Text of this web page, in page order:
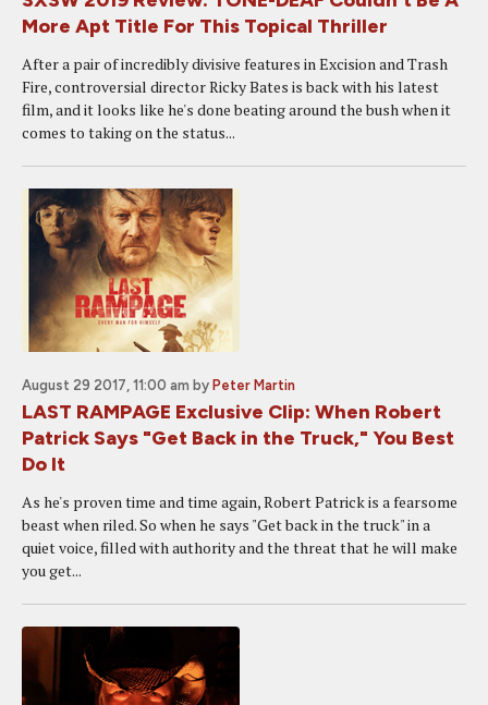
More Apt Title For This Topical Thriller
After a pair of incredibly divisive features in Excision and Trash
Fire, controversial director Ricky Bates is back with his latest
film, and it looks like he's done beating around the bush when it
comes to taking on the status...
August 29 2017, 11:00 am by Peter Martin
LAST RAMPAGE Exclusive Clip: When Robert
Patrick Says "Get Back in the Truck," You Best
Do It
As he's proven time and time again, Robert Patrick is a fearsome
beast when riled. So when he says "Get back in the truck" in a
quiet voice, filled with authority and the threat that he will make
you get...